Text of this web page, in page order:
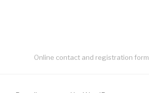
Online contact and registration